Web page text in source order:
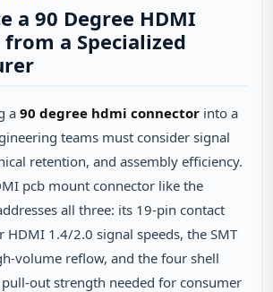
a 90 Degree HDMI
a Specialized
a 90 degree hdmi connector into a
teams must consider signal
retention, and assembly efficiency.
pcb mount connector like the
all three: its 19‑pin contact
HDMI 1.4/2.0 signal speeds, the SMT
reflow, and the four shell
strength needed for consumer